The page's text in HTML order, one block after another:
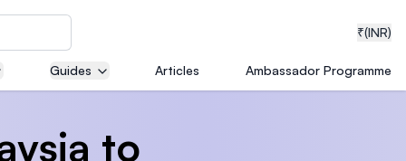
₹(INR)
Guides Articles Ambassador Programme
to